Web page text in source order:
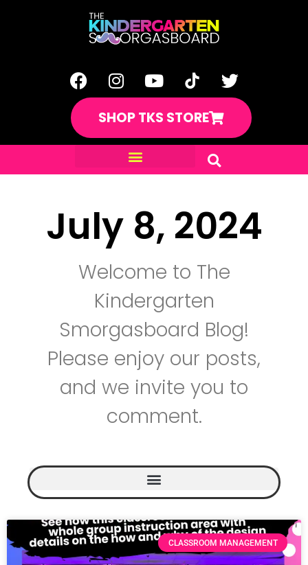
SHOP TKS STORE
July 8, 2024
Welcome to The
Kindergarten
Smorgasboard Blog!
Please enjoy our posts,
and we invite you to
comment.
CLASSROOM MANAGEMENT